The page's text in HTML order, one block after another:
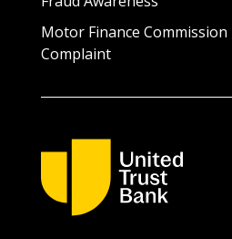
Motor Finance Commission
Complaint